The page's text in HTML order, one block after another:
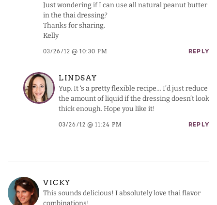
Just wondering if I can use all natural peanut butter
in the thai dressing?
Thanks for sharing.
Kelly
03/26/12 @ 10:30 PM REPLY
LINDSAY
Yup. It ‘s a pretty flexible recipe… I’d just reduce
the amount of liquid if the dressing doesn’t look
thick enough. Hope you like it!
03/26/12 @ 11:24 PM REPLY
VICKY
This sounds delicious! I absolutely love thai flavor
combinations!